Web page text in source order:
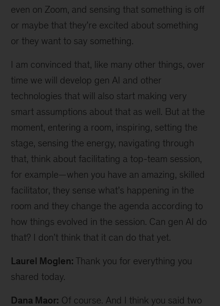
even on Zoom, and sensing that something is off
or maybe that they’re excited about something
or they want to say something.
I am convinced that, like many other things, over
time we will develop gen AI and other
technologies that will also start making very
smart assumptions about that as well. But at the
moment, entering a room, inspiring, setting the
stage, sensing the energy, navigating through
that, think about facilitating a top-team session,
for example—when you have an amazing, skilled
facilitator, they sense what’s happening in the
room and they change the agenda according to
how things evolved in the session. Can gen AI do
that? I don’t think that it can do that yet.
Laurel Moglen: Thank you for everything you
shared today.
Dana Maor: Of course. And I think you said two